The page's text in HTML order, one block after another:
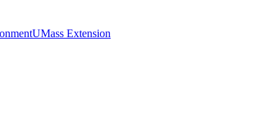
UMass Extension